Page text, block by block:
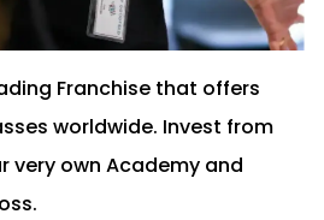
Franchise that offers
worldwide. Invest from
very own Academy and